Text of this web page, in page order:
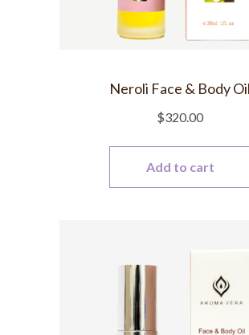
Neroli Face & Body Oil
$320.00
Add to cart